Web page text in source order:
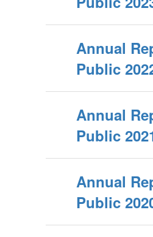
Annual
Public
Annual
Public
Annual
Public